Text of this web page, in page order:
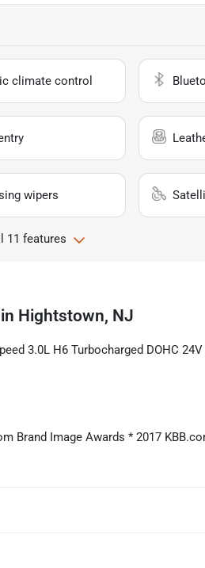
climate control
wipers
11 features
in Hightstown, NJ
3.0L H6 Turbocharged DOHC
Brand Image Awards * 2017